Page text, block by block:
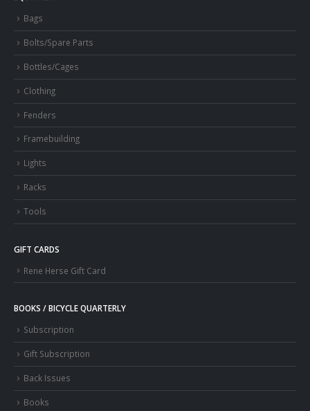
Bags
Bolts/Spare Parts
Bottles/Cages
Clothing
Fenders
Framebuilding
Lights
Racks
Tools
GIFT CARDS
Rene Herse Gift Card
BOOKS / BICYCLE QUARTERLY
Subscription
Gift Subscription
Back Issues
Books